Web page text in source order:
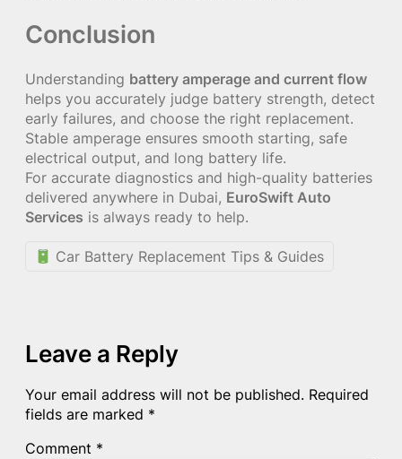
Conclusion
Understanding battery amperage and current flow
helps you accurately judge battery strength, detect
early failures, and choose the right replacement.
Stable amperage ensures smooth starting, safe
electrical output, and long battery life.
For accurate diagnostics and high-quality batteries
delivered anywhere in Dubai, EuroSwift Auto
Services is always ready to help.
Car Battery Replacement Tips & Guides
Leave a Reply
Your email address will not be published. Required
fields are marked *
Comment *